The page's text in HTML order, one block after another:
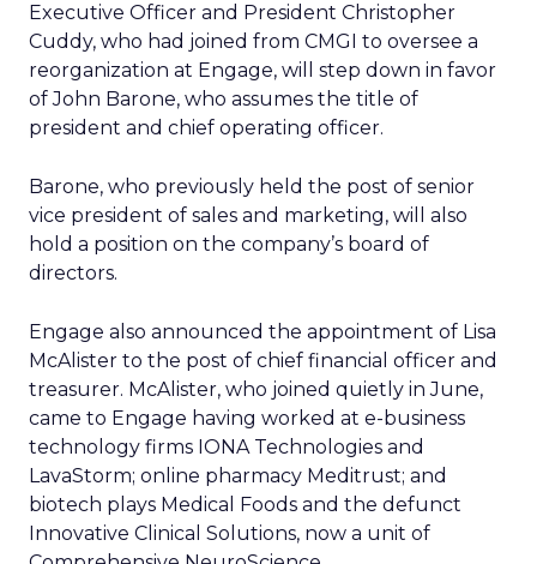
Executive Officer and President Christopher
Cuddy, who had joined from CMGI to oversee a
reorganization at Engage, will step down in favor
of John Barone, who assumes the title of
president and chief operating officer.
Barone, who previously held the post of senior
vice president of sales and marketing, will also
hold a position on the company’s board of
directors.
Engage also announced the appointment of Lisa
McAlister to the post of chief financial officer and
treasurer. McAlister, who joined quietly in June,
came to Engage having worked at e-business
technology firms IONA Technologies and
LavaStorm; online pharmacy Meditrust; and
biotech plays Medical Foods and the defunct
Innovative Clinical Solutions, now a unit of